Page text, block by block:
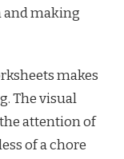
making
makes
The visual
attention of
of a chore